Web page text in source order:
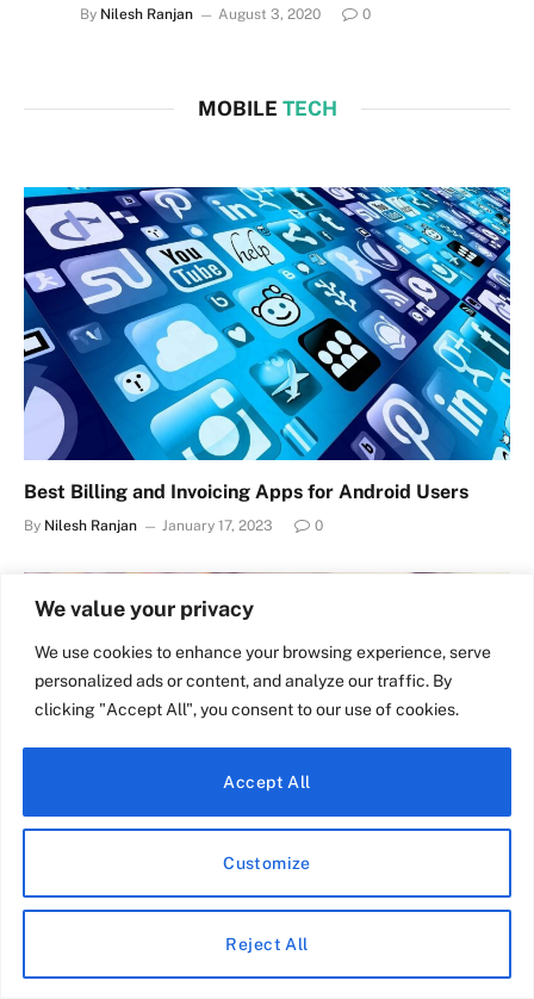
We value your privacy
We use cookies to enhance your browsing experience, serve
personalized ads or content, and analyze our traffic. By
clicking "Accept All", you consent to our use of cookies.
Customize
Reject All
Accept All
By Nilesh Ranjan August 3, 2020 0
MOBILE TECH
Best Billing and Invoicing Apps for Android Users
By Nilesh Ranjan January 17, 2023 0
Why my headphone jack is not working – How to Fix
By Nilesh Ranjan December 17, 2022 0